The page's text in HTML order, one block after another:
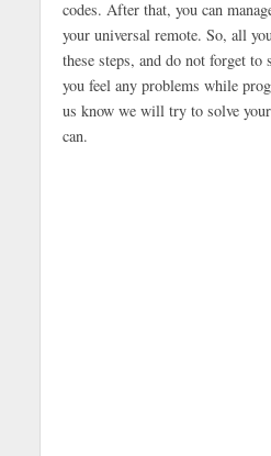
codes. After that, you can
your universal remote. So, all
these steps, and do not forget to
you feel any problems while
us know we will try to solve
can.